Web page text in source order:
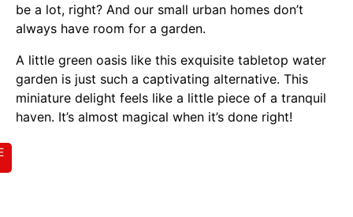
be a lot, right? And our small urban homes don’t
always have room for a garden.
A little green oasis like this exquisite tabletop water
garden is just such a captivating alternative. This
miniature delight feels like a little piece of a tranquil
haven. It’s almost magical when it’s done right!